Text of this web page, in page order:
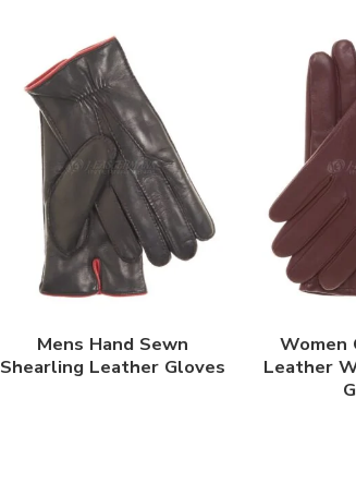
Mens Hand Sewn
Shearling Leather Gloves
Women
Leather